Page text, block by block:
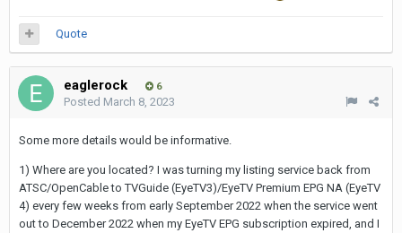
Quote
eaglerock 6
Posted March 8, 2023
Some more details would be informative.
1) Where are you located? I was turning my listing service back from
ATSC/OpenCable to TVGuide (EyeTV3)/EyeTV Premium EPG NA (EyeTV
4) every few weeks from early September 2022 when the service went
out to December 2022 when my EyeTV EPG subscription expired, and I